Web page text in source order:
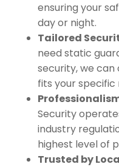
ensuring your
day or night.
Tailored
need static
security, we
fits your specific
Security
industry
highest level of
Trusted by